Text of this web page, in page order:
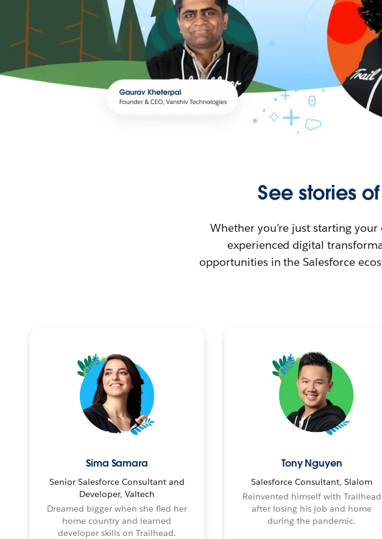
See stories
Whether you’re just starting
experienced digital
opportunities in the Salesforce
Sima Samara
Senior Salesforce Consultant and
Developer, Valtech
Dreamed bigger when she fled her
home country and learned
developer skills on Trailhead.
Tony Nguyen
Salesforce Consultant, Slalom
Reinvented himself with Trailhead
after losing his job and home
during the pandemic.